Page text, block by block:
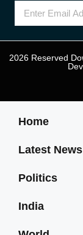
2026 Reserved
Home
Latest News
Politics
India